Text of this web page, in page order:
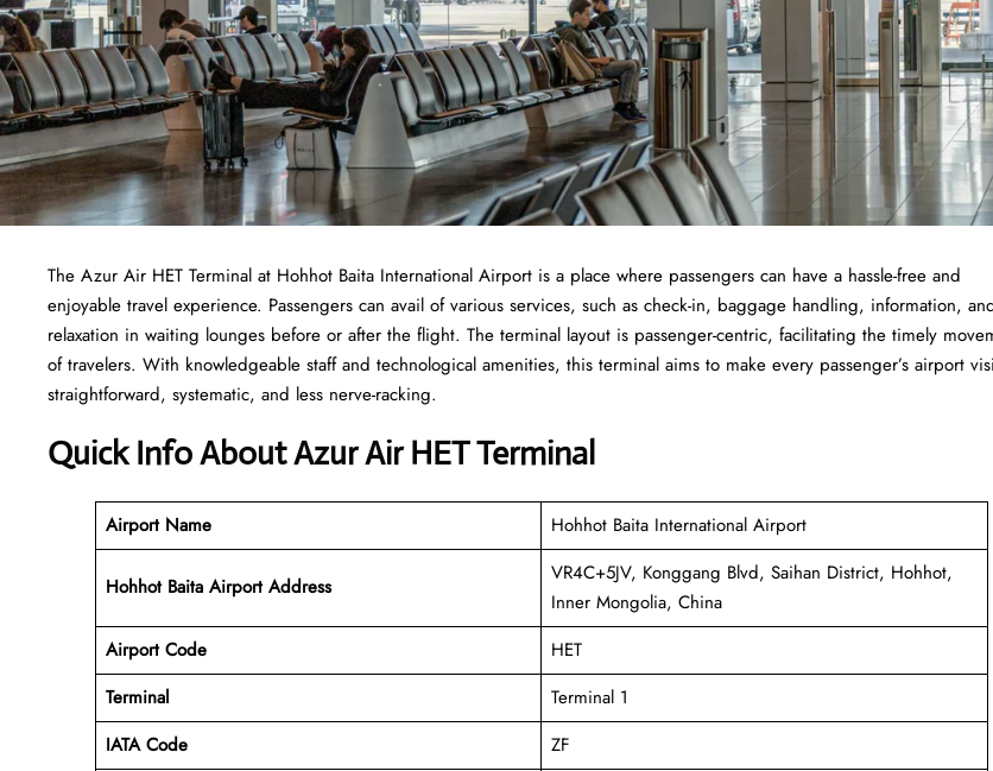
The​‍​‌‍​‍‌​‍​‌‍​‍‌ Azur Air HET Terminal at Hohhot Baita International Airport is a place where passengers can have a hassle-free and
enjoyable travel experience. Passengers can avail of various services, such as check-in, baggage handling, information,
relaxation in waiting lounges before or after the flight. The terminal layout is passenger-centric, facilitating the timely
of travelers. With knowledgeable staff and technological amenities, this terminal aims to make every passenger’s airport
straightforward, systematic, and less nerve-racking.
Quick Info About Azur Air HET Terminal
Airport Name Hohhot Baita International Airport
Hohhot Baita Airport Address
VR4C+5JV, Konggang Blvd, Saihan District, Hohhot,
Inner Mongolia, China
Airport Code
HET
Terminal
Terminal 1
IATA Code
ZF